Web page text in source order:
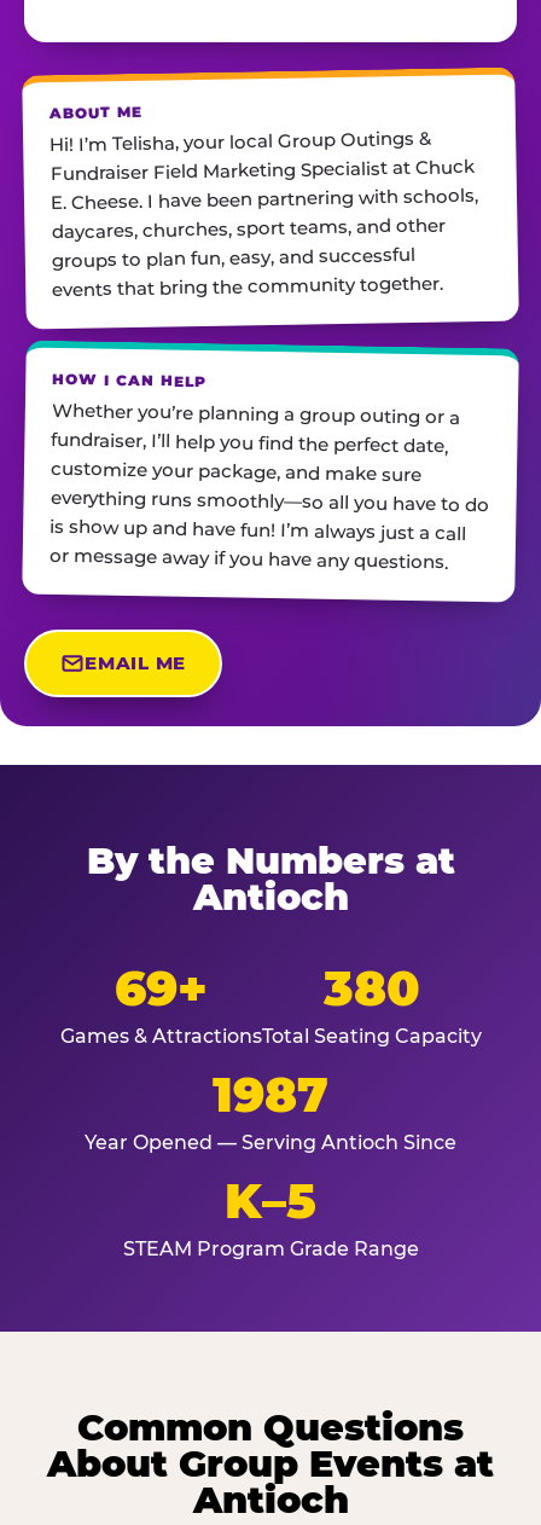
ABOUT ME
Hi! I’m Telisha, your local Group Outings &
Fundraiser Field Marketing Specialist at Chuck
E. Cheese. I have been partnering with schools,
daycares, churches, sport teams, and other
groups to plan fun, easy, and successful
events that bring the community together.
HOW I CAN HELP
Whether you’re planning a group outing or a
fundraiser, I’ll help you find the perfect date,
customize your package, and make sure
everything runs smoothly—so all you have to do
is show up and have fun! I’m always just a call
or message away if you have any questions.
EMAIL ME
By the Numbers at
Antioch
69+
Games & Attractions
380
Total Seating Capacity
1987
Year Opened — Serving Antioch Since
K–5
STEAM Program Grade Range
Common Questions
About Group Events at
Antioch